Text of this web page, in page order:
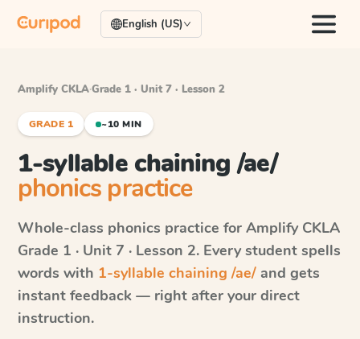
English (US)
Amplify CKLA·Grade 1 · Unit 7 · Lesson 2
GRADE 1 ~10 MIN
1-syllable chaining /ae/
phonics practice
Whole-class phonics practice for Amplify CKLA
Grade 1 · Unit 7 · Lesson 2. Every student spells
words with 1-syllable chaining /ae/ and gets
instant feedback — right after your direct
instruction.